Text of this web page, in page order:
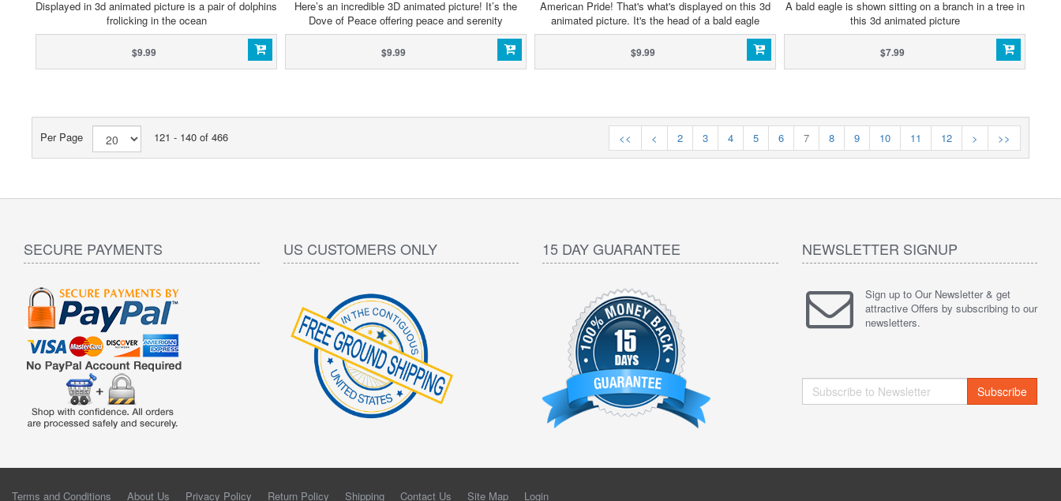
Displayed in 3d animated picture is a pair of dolphins
frolicking in the ocean
$9.99
Here’s an incredible 3D animated picture! It’s the
Dove of Peace offering peace and serenity
$9.99
American Pride! That's what's displayed on this 3d
animated picture. It's the head of a bald eagle
$9.99
A bald eagle is shown sitting on a branch in a tree in
this 3d animated picture
$7.99
Per Page 121 - 140 of 466 << < 2 3 4 5 6 7 8 9 10 11 12 > >>
SECURE PAYMENTS US CUSTOMERS ONLY 15 DAY GUARANTEE NEWSLETTER SIGNUP
Sign up to Our Newsletter & get
attractive Offers by subscribing to our
newsletters.
Subscribe
Terms and Conditions About Us Privacy Policy Return Policy Shipping Contact Us Site Map Login